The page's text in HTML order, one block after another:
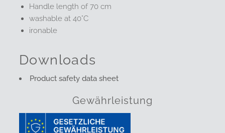
Handle length of 70 cm
washable at 40°C
ironable
Downloads
Product safety data sheet
Gewährleistung